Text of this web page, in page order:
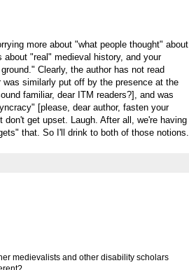
more about "what people thought" about
"real" medieval history, and your
Clearly, the author has not read
was similarly put off by the presence at the
familiar, dear ITM readers?], and was
[please, dear author, fasten your
get upset. Laugh. After all, we're having
that. So I'll drink to both of those notions.
medievalists and other disability scholars